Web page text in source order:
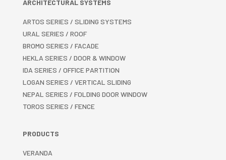
ARCHITECTURAL SYSTEMS
ARTOS SERIES / SLIDING SYSTEMS
URAL SERIES / ROOF
BROMO SERIES / FACADE
HEKLA SERIES / DOOR & WINDOW
IDA SERIES / OFFICE PARTITION
LOGAN SERIES / VERTICAL SLIDING
NEPAL SERIES / FOLDING DOOR WINDOW
TOROS SERIES / FENCE
PRODUCTS
VERANDA